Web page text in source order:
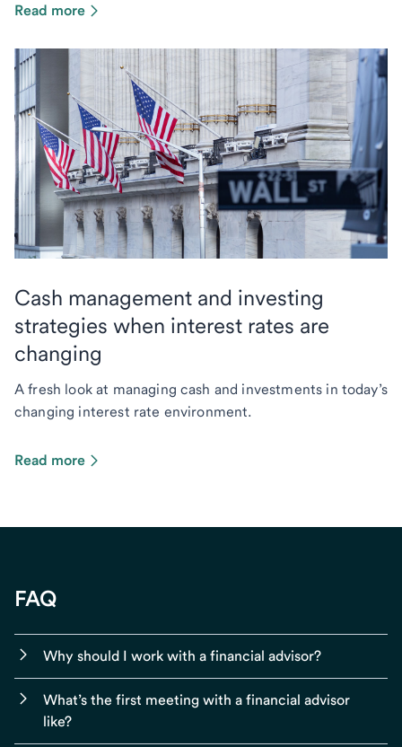
Read more
Cash management and investing
strategies when interest rates are
changing
A fresh look at managing cash and investments in today’s
changing interest rate environment.
Read more
FAQ
Why should I work with a financial advisor?
What’s the first meeting with a financial advisor
like?